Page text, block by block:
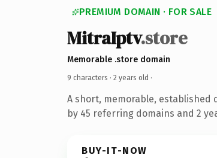
PREMIUM DOMAIN · FOR SALE
MitraIptv.store
Memorable .store domain
9 characters · 2 years old ·
A short, memorable, established
by 45 referring domains and 2
BUY-IT-NOW